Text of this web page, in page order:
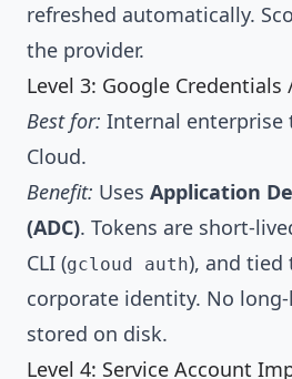
refreshed automatically.
the provider.
Level 3: Google Credentials
Best for: Internal enterprise
Cloud.
Benefit: Uses Application
(ADC). Tokens are short-
CLI (gcloud auth), and tied
corporate identity. No
stored on disk.
Level 4: Service Account